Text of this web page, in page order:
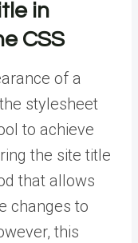
in
CSS
of a
stylesheet
to achieve
the site title
that allows
changes to
this